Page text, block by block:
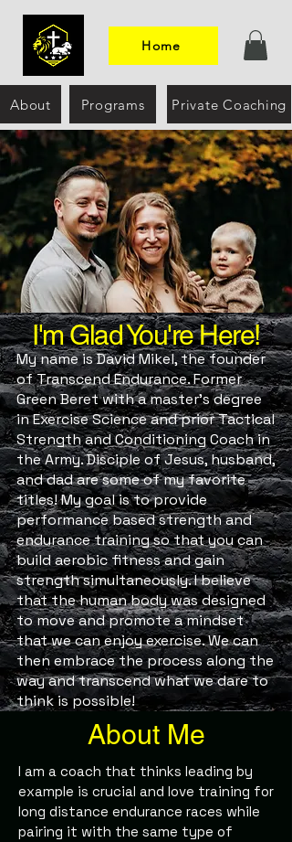
Home
About Programs Private Coaching
I'm Glad You're Here!
My name is David Mikel, the founder
of Transcend Endurance. Former
Green Beret with a master’s degree
in Exercise Science and prior Tactical
Strength and Conditioning Coach in
the Army. Disciple of Jesus, husband,
and dad are some of my favorite
titles! My goal is to provide
performance based strength and
endurance training so that you can
build aerobic fitness and gain
strength simultaneously. I believe
that the human body was designed
to move and promote a mindset
that we can enjoy exercise. We can
then embrace the process along the
way and transcend what we dare to
think is possible!
About Me
I am a coach that thinks leading by
example is crucial and love training for
long distance endurance races while
pairing it with the same type of